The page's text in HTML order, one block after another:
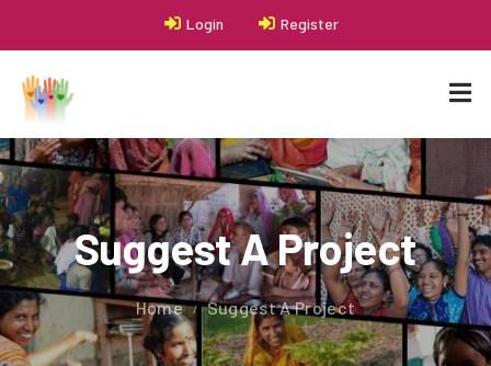
Login Register
Suggest A Project
Home Suggest A Project